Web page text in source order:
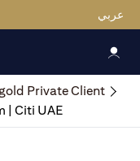
عربي
Private Client
| Citi UAE